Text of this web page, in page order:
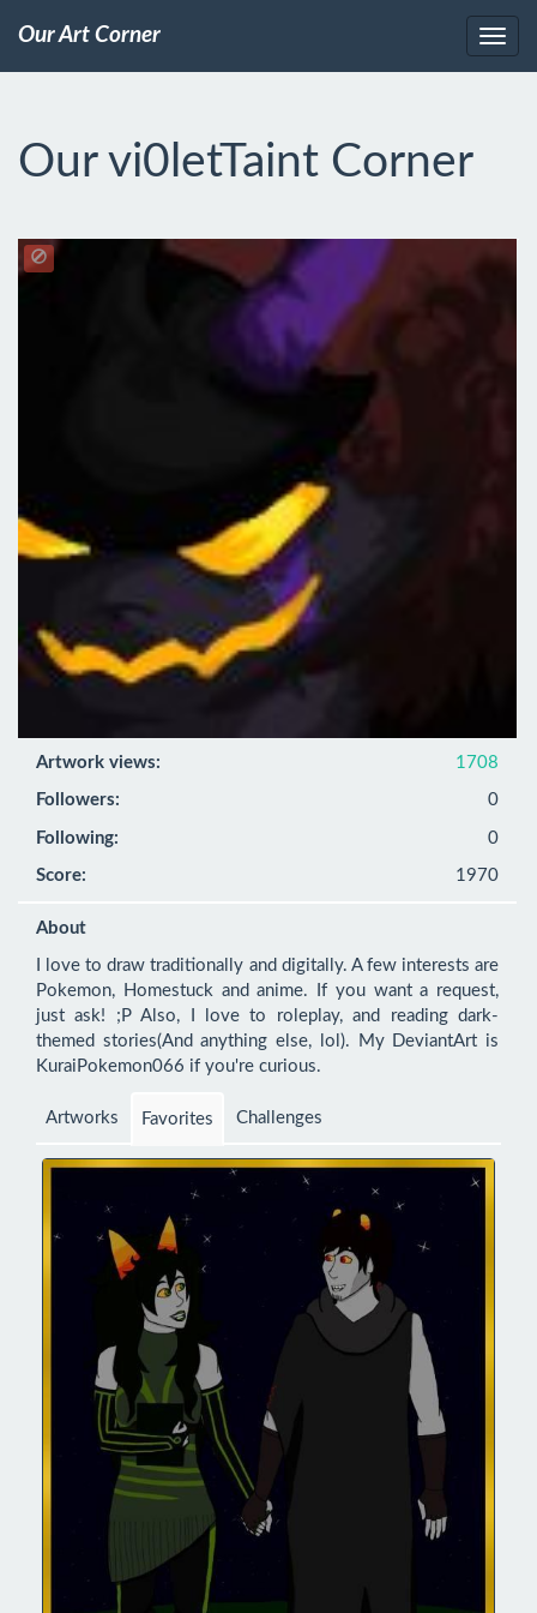
Our Art Corner
Our vi0letTaint Corner
Artwork views: 1708
Followers: 0
Following: 0
Score: 1970
About
I love to draw traditionally and digitally. A few interests are
Pokemon, Homestuck and anime. If you want a request,
just ask! ;P Also, I love to roleplay, and reading dark-
themed stories(And anything else, lol). My DeviantArt is
KuraiPokemon066 if you're curious.
Artworks Favorites Challenges